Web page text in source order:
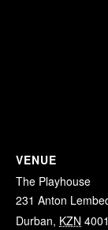
VENUE
The Playhouse
231 Anton
Durban, KZN 4001